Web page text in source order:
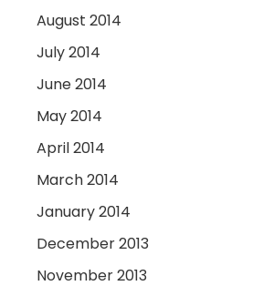
August 2014
July 2014
June 2014
May 2014
April 2014
March 2014
January 2014
December 2013
November 2013